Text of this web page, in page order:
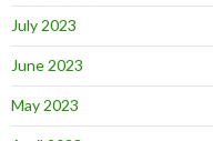
July 2023
June 2023
May 2023